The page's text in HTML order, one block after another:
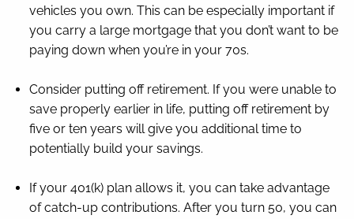
vehicles you own. This can be especially important if
you carry a large mortgage that you don’t want to be
paying down when you’re in your 70s.
Consider putting off retirement. If you were unable to
save properly earlier in life, putting off retirement by
five or ten years will give you additional time to
potentially build your savings.
If your 401(k) plan allows it, you can take advantage
of catch-up contributions. After you turn 50, you can